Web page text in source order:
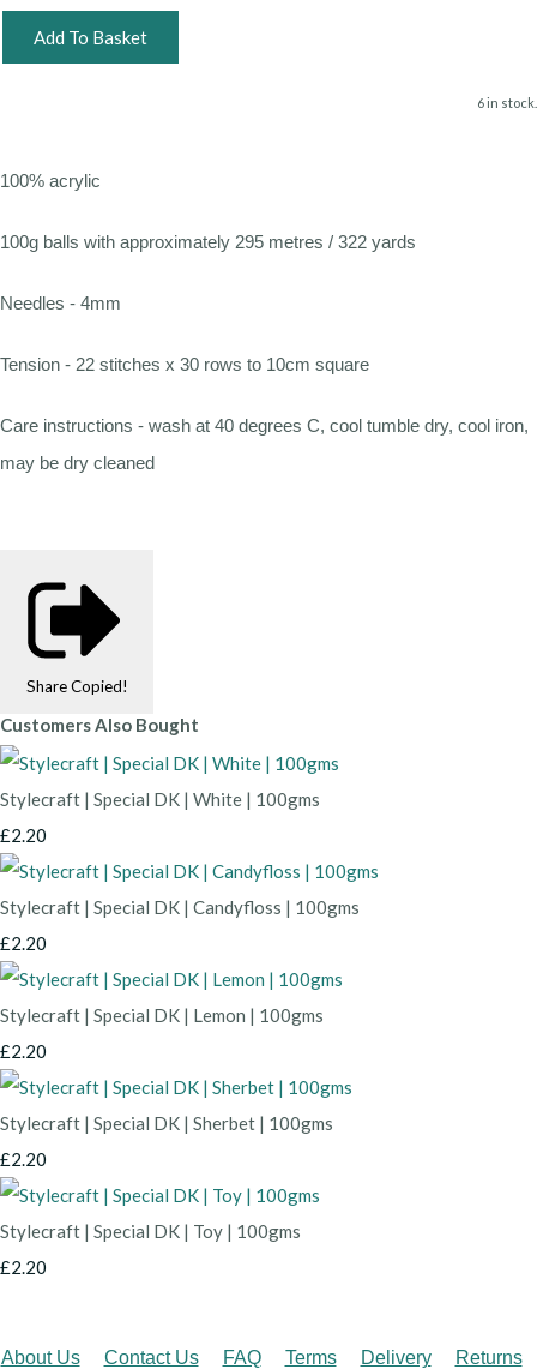
Add To Basket
6 in stock.
100% acrylic
100g balls with approximately 295 metres / 322 yards
Needles - 4mm
Tension - 22 stitches x 30 rows to 10cm square
Care instructions - wash at 40 degrees C, cool tumble dry, cool iron,
may be dry cleaned
Share Copied!
Customers Also Bought
Stylecraft | Special DK | White | 100gms
£2.20
Stylecraft | Special DK | Candyfloss | 100gms
£2.20
Stylecraft | Special DK | Lemon | 100gms
£2.20
Stylecraft | Special DK | Sherbet | 100gms
£2.20
Stylecraft | Special DK | Toy | 100gms
£2.20
About Us Contact Us FAQ Terms Delivery
Returns